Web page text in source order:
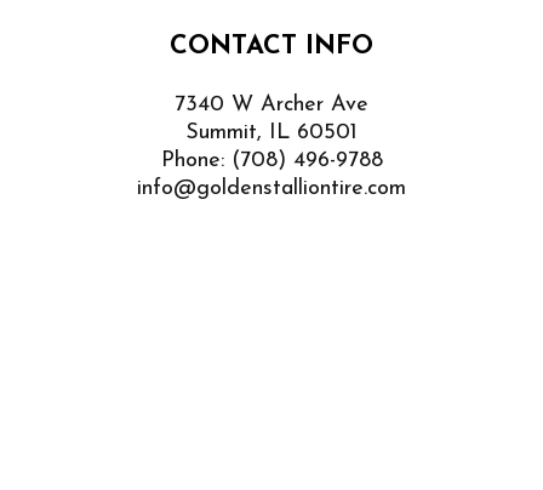
CONTACT INFO
7340 W Archer Ave
Summit, IL 60501
Phone: (708) 496-9788
info@goldenstalliontire.com